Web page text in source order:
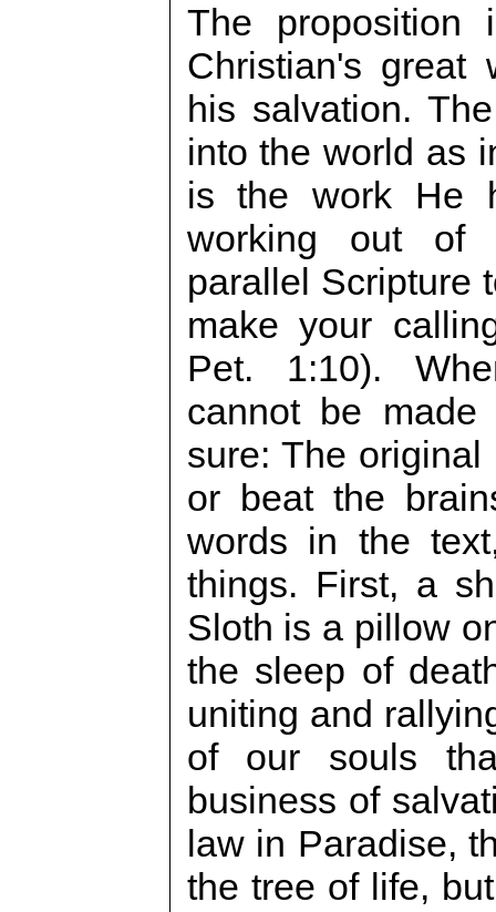
The
Christian's great
his salvation.
into the world as
is the work He
working out of
parallel Scripture
make your
Pet. 1:10).
cannot be
sure: The
or beat the
words in the
things. First, a
Sloth is a pillow
the sleep of
uniting and
of our souls
business of
law in Paradise,
the tree of life,